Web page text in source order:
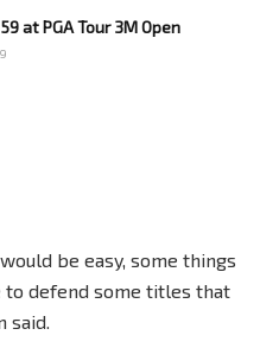
at PGA Tour 3M Open
be easy, some things
to defend some titles that
said.